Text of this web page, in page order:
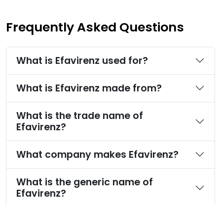
Frequently Asked Questions
What is Efavirenz used for?
What is Efavirenz made from?
What is the trade name of
Efavirenz?
What company makes Efavirenz?
What is the generic name of
Efavirenz?